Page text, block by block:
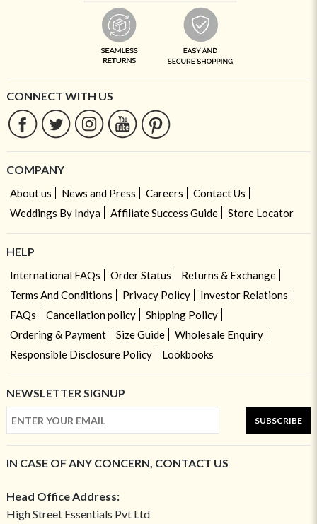
CONNECT WITH US
COMPANY
About us News and Press Careers
Contact Us
Weddings By Indya
Affiliate Success Guide Store Locator
HELP
International FAQs Order Status
Returns & Exchange
Terms And Conditions
Privacy Policy
Investor Relations
FAQs
Cancellation policy
Shipping Policy
Ordering & Payment
Size Guide
Wholesale Enquiry
Responsible Disclosure Policy
Lookbooks
NEWSLETTER SIGNUP
SUBSCRIBE
IN CASE OF ANY CONCERN, CONTACT US
Head Office Address:
High Street Essentials Pvt Ltd